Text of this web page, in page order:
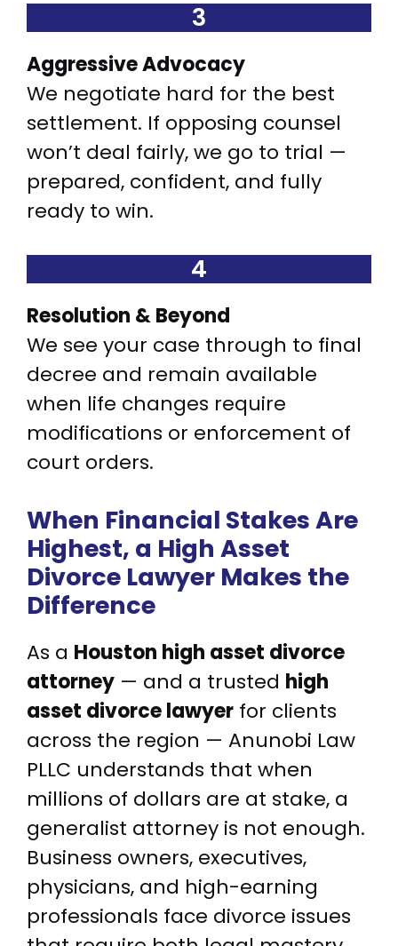
3
Aggressive Advocacy
We negotiate hard for the best
settlement. If opposing counsel
won’t deal fairly, we go to trial —
prepared, confident, and fully
ready to win.
4
Resolution & Beyond
We see your case through to final
decree and remain available
when life changes require
modifications or enforcement of
court orders.
When Financial Stakes Are
Highest, a High Asset
Divorce Lawyer Makes the
Difference
As a Houston high asset divorce
attorney — and a trusted high
asset divorce lawyer for clients
across the region — Anunobi Law
PLLC understands that when
millions of dollars are at stake, a
generalist attorney is not enough.
Business owners, executives,
physicians, and high-earning
professionals face divorce issues